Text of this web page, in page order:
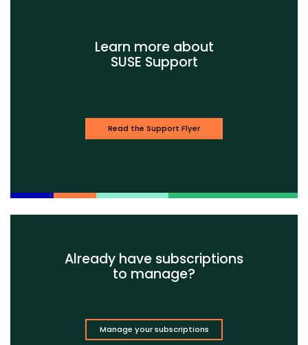
Learn more about
SUSE Support
Read the Support Flyer
Already have subscriptions
to manage?
Manage your subscriptions